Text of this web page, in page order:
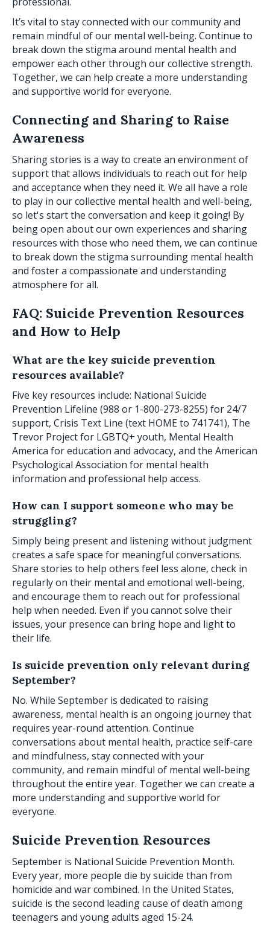
It’s vital to stay connected with our community and
remain mindful of our mental well-being. Continue to
break down the stigma around mental health and
empower each other through our collective strength.
Together, we can help create a more understanding
and supportive world for everyone.
Connecting and Sharing to Raise
Awareness
Sharing stories is a way to create an environment of
support that allows individuals to reach out for help
and acceptance when they need it. We all have a role
to play in our collective mental health and well-being,
so let's start the conversation and keep it going! By
being open about our own experiences and sharing
resources with those who need them, we can continue
to break down the stigma surrounding mental health
and foster a compassionate and understanding
atmosphere for all.
FAQ: Suicide Prevention Resources
and How to Help
What are the key suicide prevention
resources available?
Five key resources include: National Suicide
Prevention Lifeline (988 or 1-800-273-8255) for 24/7
support, Crisis Text Line (text HOME to 741741), The
Trevor Project for LGBTQ+ youth, Mental Health
America for education and advocacy, and the American
Psychological Association for mental health
information and professional help access.
How can I support someone who may be
struggling?
Simply being present and listening without judgment
creates a safe space for meaningful conversations.
Share stories to help others feel less alone, check in
regularly on their mental and emotional well-being,
and encourage them to reach out for professional
help when needed. Even if you cannot solve their
issues, your presence can bring hope and light to
their life.
Is suicide prevention only relevant during
September?
No. While September is dedicated to raising
awareness, mental health is an ongoing journey that
requires year-round attention. Continue
conversations about mental health, practice self-care
and mindfulness, stay connected with your
community, and remain mindful of mental well-being
throughout the entire year. Together we can create a
more understanding and supportive world for
everyone.
Suicide Prevention Resources
September is National Suicide Prevention Month.
Every year, more people die by suicide than from
homicide and war combined. In the United States,
suicide is the second leading cause of death among
teenagers and young adults aged 15-24.